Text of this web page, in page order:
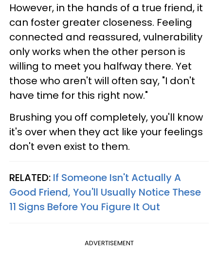
However, in the hands of a true friend, it
can foster greater closeness. Feeling
connected and reassured, vulnerability
only works when the other person is
willing to meet you halfway there. Yet
those who aren't will often say, "I don't
have time for this right now."
Brushing you off completely, you'll know
it's over when they act like your feelings
don't even exist to them.
RELATED: If Someone Isn't Actually A
Good Friend, You'll Usually Notice These
11 Signs Before You Figure It Out
ADVERTISEMENT